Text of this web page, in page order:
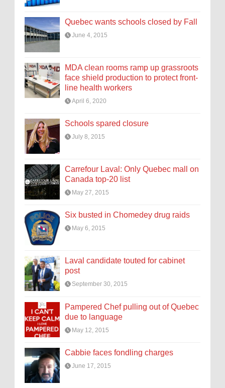
Quebec wants schools closed by Fall
June 4, 2015
MDA clean rooms ramp up grassroots
face shield production to protect front-
line health workers
April 6, 2020
Schools spared closure
July 8, 2015
Carrefour Laval: Only Quebec mall on
Canada top-20 list
May 27, 2015
Six busted in Chomedey drug raids
May 6, 2015
Laval candidate touted for cabinet
post
September 30, 2015
Pampered Chef pulling out of Quebec
due to language
May 12, 2015
Cabbie faces fondling charges
June 17, 2015